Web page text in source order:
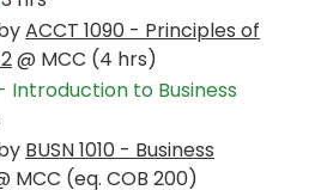
ACCT 1090 - Principles of
@ MCC (4 hrs)
Introduction to Business
BUSN 1010 - Business
MCC (eq. COB 200)